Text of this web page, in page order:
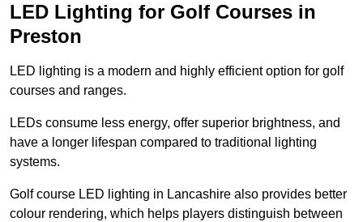
LED Lighting for Golf Courses in
Preston
LED lighting is a modern and highly efficient option for golf
courses and ranges.
LEDs consume less energy, offer superior brightness, and
have a longer lifespan compared to traditional lighting
systems.
Golf course LED lighting in Lancashire also provides better
colour rendering, which helps players distinguish between